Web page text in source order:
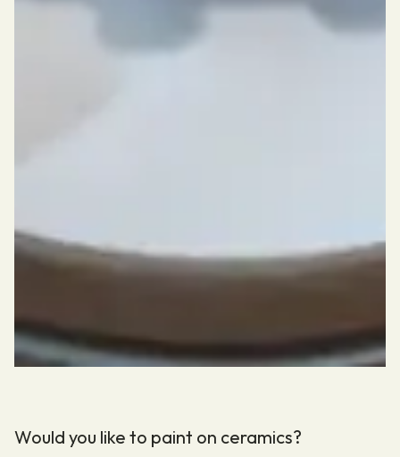
Would you like to paint on ceramics?